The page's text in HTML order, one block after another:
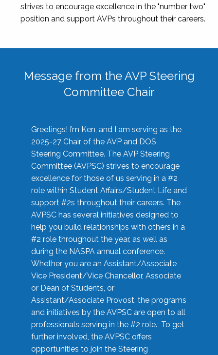
strives to encourage excellence in the "number two"
position and support AVPs throughout their careers.
Message from the AVP Steering
Committee Chair
Greetings! I’m Ken, and I am serving as the
2025-27 Chair of the AVP and DOS
Steering Committee. The AVP Steering
Committee (AVPSC) strives to encourage
excellence for those of us serving in a #2
role within Student Affairs/Student Life and
support #2s throughout their careers. The
AVPSC has several initiatives designed to
help you build relationships with others in a
#2 role throughout the year, as well as
during the NASPA annual conference.
Whether you are an Assistant/Associate
Vice President/Vice Chancellor, Associate
or Dean of Students, or
Assistant/Associate Provost, the programs
and initiatives by the AVPSC are open to all
professionals serving in the #2 role. To get
further involved, the AVPSC offers
opportunities to join the Steering